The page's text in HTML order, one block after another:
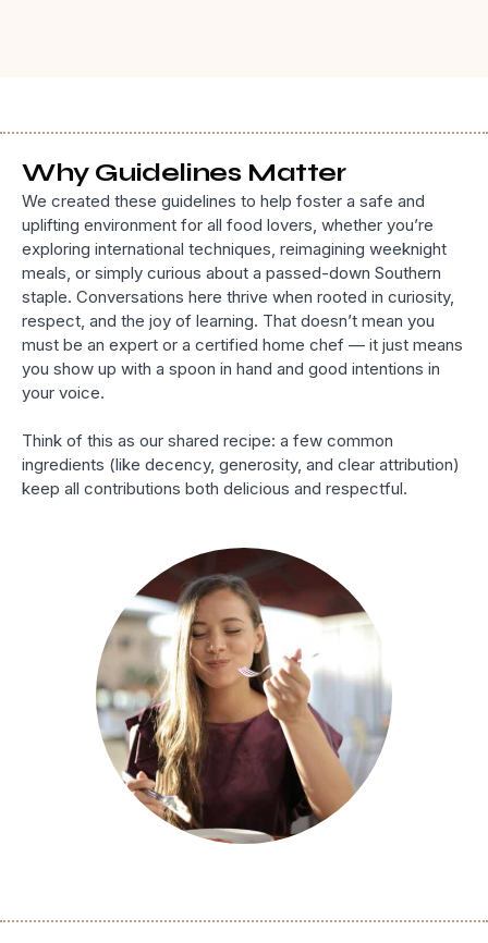
Why Guidelines Matter
We created these guidelines to help foster a safe and
uplifting environment for all food lovers, whether you’re
exploring international techniques, reimagining weeknight
meals, or simply curious about a passed-down Southern
staple. Conversations here thrive when rooted in curiosity,
respect, and the joy of learning. That doesn’t mean you
must be an expert or a certified home chef — it just means
you show up with a spoon in hand and good intentions in
your voice.
Think of this as our shared recipe: a few common
ingredients (like decency, generosity, and clear attribution)
keep all contributions both delicious and respectful.